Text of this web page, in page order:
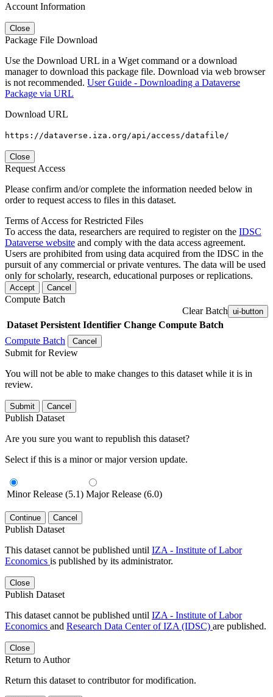
Account Information
Close
Package File Download
Use the Download URL in a Wget command or a download
manager to download this package file. Download via web browser
is not recommended. User Guide - Downloading a Dataverse
Package via URL
Download URL
https://dataverse.iza.org/api/access/datafile/
Close
Request Access
Please confirm and/or complete the information needed below in
order to request access to files in this dataset.
Terms of Access for Restricted Files
To access the data, researchers are required to register on the IDSC
Dataverse website and comply with the data access agreement.
Users are prohibited from using data acquired from the IDSC in the
pursuit of any commercial or private ventures. The data will be used
only for scholarly, research, educational purposes or replications.
Accept Cancel
Compute Batch
Clear Batch ui-button
Dataset Persistent Identifier Change Compute Batch
Compute Batch
Cancel
Submit for Review
You will not be able to make changes to this dataset while it is in
review.
Submit Cancel
Publish Dataset
Are you sure you want to republish this dataset?
Select if this is a minor or major version update.
Minor Release (5.1) Major Release (6.0)
Continue Cancel
Publish Dataset
This dataset cannot be published until IZA - Institute of Labor
Economics is published by its administrator.
Close
Publish Dataset
This dataset cannot be published until IZA - Institute of Labor
Economics and Research Data Center of IZA (IDSC) are published.
Close
Return to Author
Return this dataset to contributor for modification.